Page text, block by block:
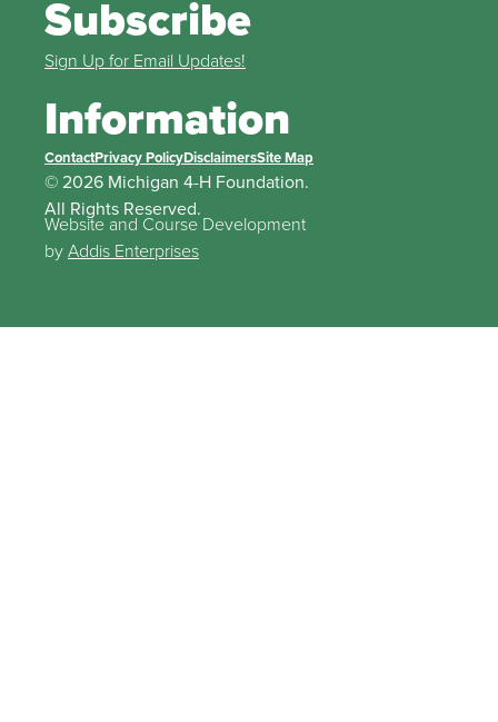
Subscribe
Sign Up for Email Updates!
Information
ContactPrivacy PolicyDisclaimersSite Map
© 2026 Michigan 4-H Foundation.
All Rights Reserved.
Website and Course Development
byAddis Enterprises